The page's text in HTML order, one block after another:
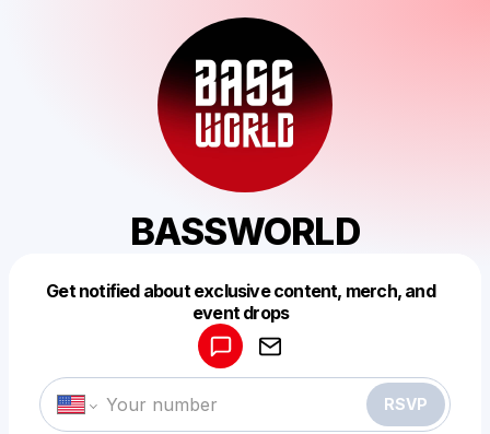
BASSWORLD
Get notified about exclusive content, merch, and
event drops
RSVP
Make a drop like this